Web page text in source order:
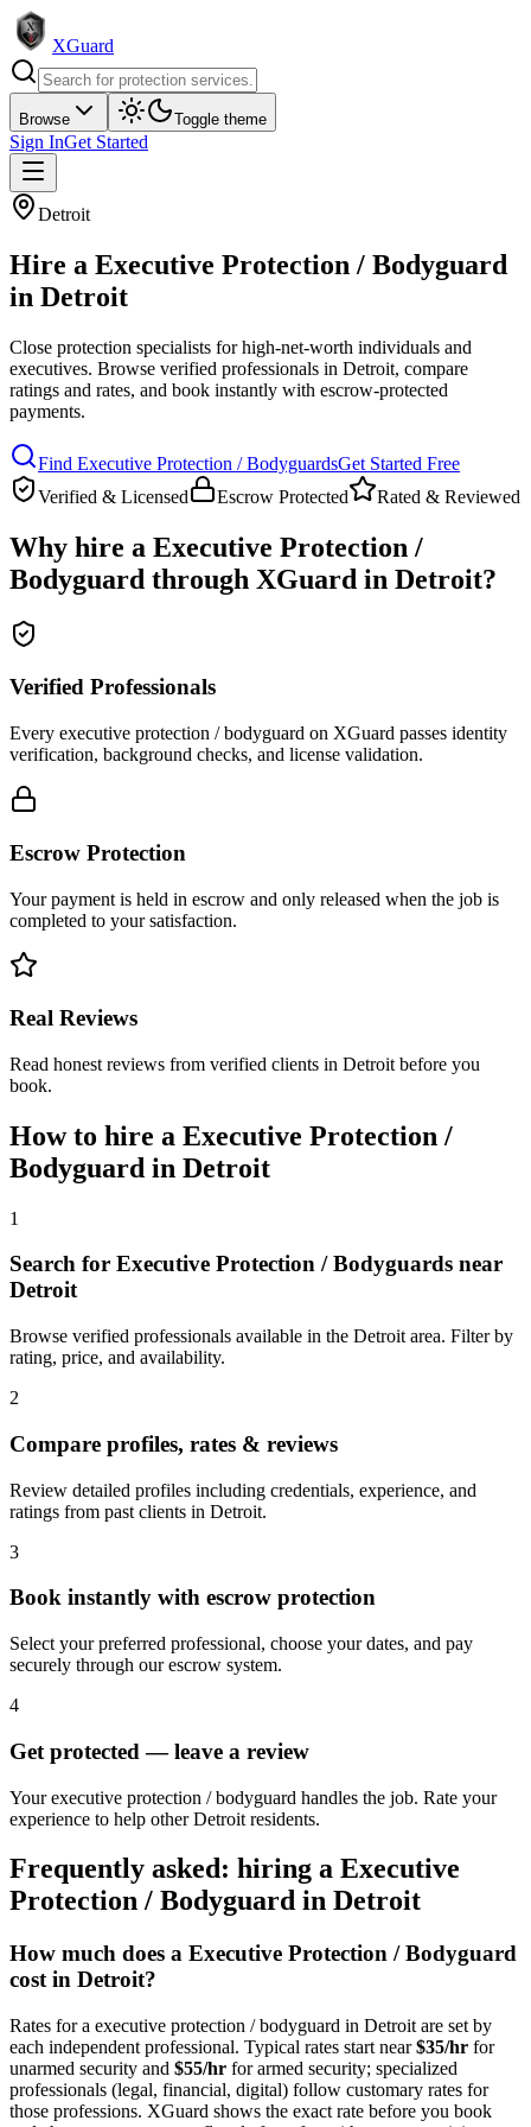
XGuard
Browse Toggle theme
Sign InGet Started
Detroit
Hire a Executive Protection / Bodyguard
in Detroit
Close protection specialists for high-net-worth individuals and
executives. Browse verified professionals in Detroit, compare
ratings and rates, and book instantly with escrow-protected
payments.
Find Executive Protection / BodyguardsGet Started Free
Verified & Licensed
Escrow Protected Rated & Reviewed
Why hire a Executive Protection /
Bodyguard through XGuard in Detroit?
Verified Professionals
Every executive protection / bodyguard on XGuard passes identity
verification, background checks, and license validation.
Escrow Protection
Your payment is held in escrow and only released when the job is
completed to your satisfaction.
Real Reviews
Read honest reviews from verified clients in Detroit before you
book.
How to hire a Executive Protection /
Bodyguard in Detroit
1
Search for Executive Protection / Bodyguards near
Detroit
Browse verified professionals available in the Detroit area. Filter by
rating, price, and availability.
2
Compare profiles, rates & reviews
Review detailed profiles including credentials, experience, and
ratings from past clients in Detroit.
3
Book instantly with escrow protection
Select your preferred professional, choose your dates, and pay
securely through our escrow system.
4
Get protected — leave a review
Your executive protection / bodyguard handles the job. Rate your
experience to help other Detroit residents.
Frequently asked: hiring a Executive
Protection / Bodyguard in Detroit
How much does a Executive Protection / Bodyguard
cost in Detroit?
Rates for a executive protection / bodyguard in Detroit are set by
each independent professional. Typical rates start near$35/hr for
unarmed security and $55/hr for armed security; specialized
professionals (legal, financial, digital) follow customary rates for
those professions. XGuard shows the exact rate before you book